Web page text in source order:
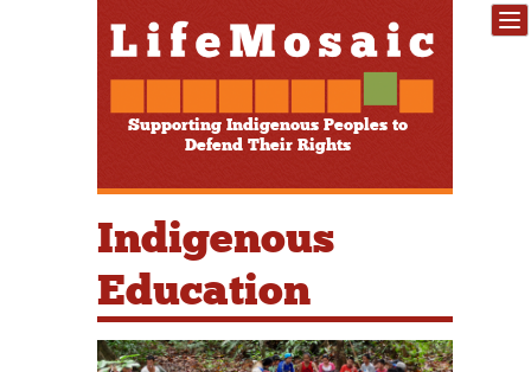
Supporting Indigenous Peoples to
Defend Their Rights
Indigenous
Education